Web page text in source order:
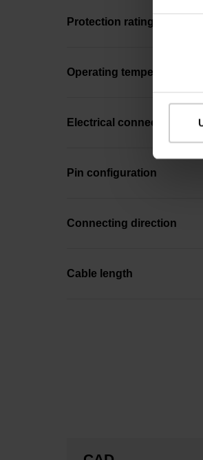
Consent
Protection rating
Operating temperature
Electrical connection
Pin configuration
Connecting direction
Cable length